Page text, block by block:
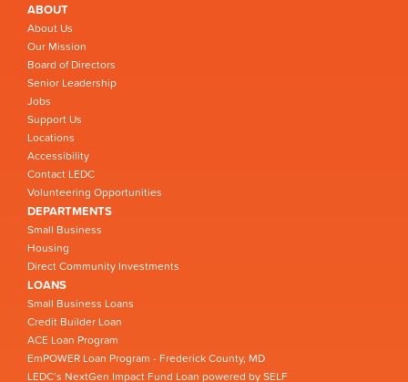
ABOUT
About Us
Our Mission
Board of Directors
Senior Leadership
Jobs
Support Us
Locations
Accessibility
Contact LEDC
Volunteering Opportunities
DEPARTMENTS
Small Business
Housing
Direct Community Investments
LOANS
Small Business Loans
Credit Builder Loan
ACE Loan Program
EmPOWER Loan Program - Frederick County, MD
LEDC’s NextGen Impact Fund Loan powered by SELF